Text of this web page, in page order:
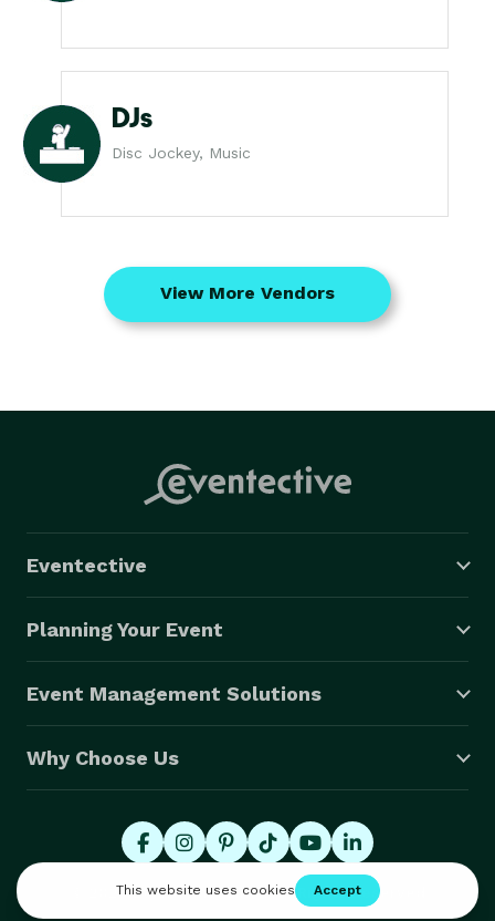
DJs
Disc Jockey, Music
View More Vendors
Eventective
Planning Your Event
Event Management Solutions
Why Choose Us
© 2026 Eventective, Inc., All Rights Reserved